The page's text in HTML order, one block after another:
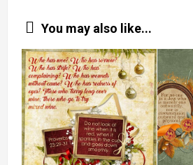
You may also like...